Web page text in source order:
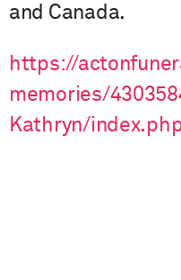
and Canada.
https://
memories/
Kathryn/